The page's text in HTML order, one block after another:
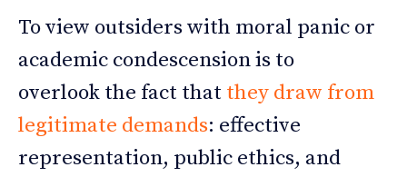
To view outsiders with moral panic or
academic condescension is to
overlook the fact that they draw from
legitimate demands: effective
representation, public ethics, and